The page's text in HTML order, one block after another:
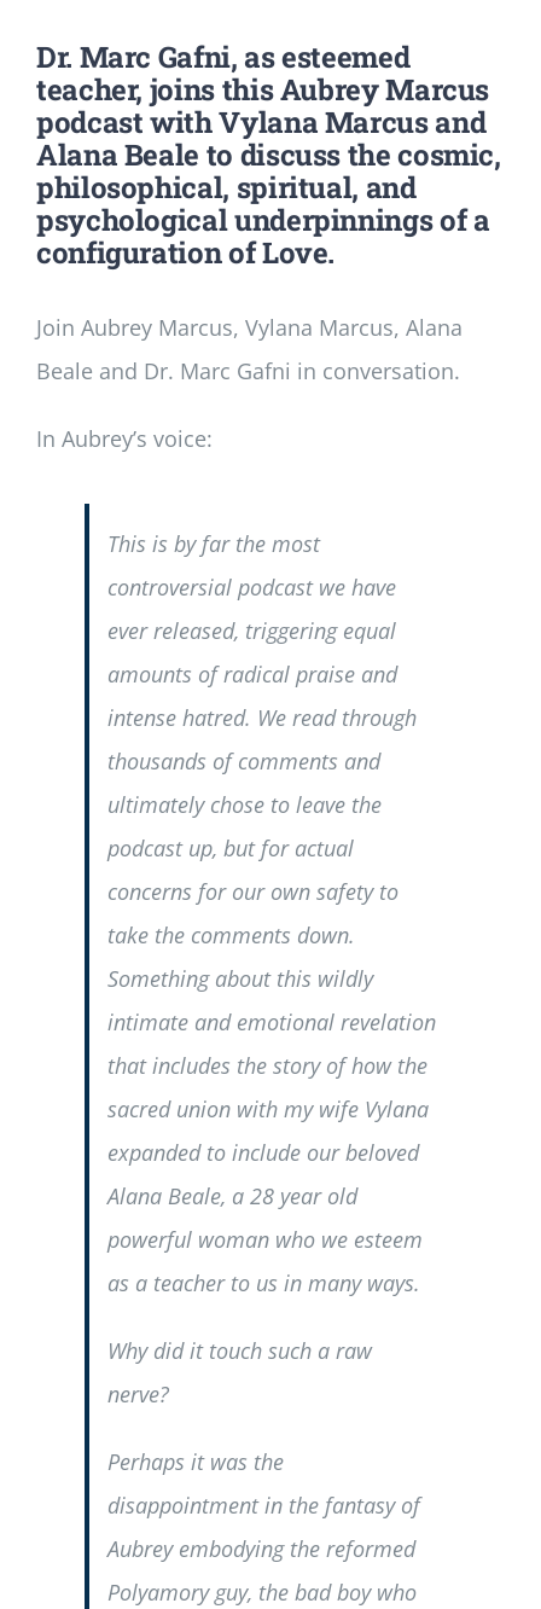
Dr. Marc Gafni, as esteemed
teacher, joins this Aubrey Marcus
podcast with Vylana Marcus and
Alana Beale to discuss the cosmic,
philosophical, spiritual, and
psychological underpinnings of a
configuration of Love.
Join Aubrey Marcus, Vylana Marcus, Alana
Beale and Dr. Marc Gafni in conversation.
In Aubrey’s voice:
This is by far the most
controversial podcast we have
ever released, triggering equal
amounts of radical praise and
intense hatred. We read through
thousands of comments and
ultimately chose to leave the
podcast up, but for actual
concerns for our own safety to
take the comments down.
Something about this wildly
intimate and emotional revelation
that includes the story of how the
sacred union with my wife Vylana
expanded to include our beloved
Alana Beale, a 28 year old
powerful woman who we esteem
as a teacher to us in many ways.
Why did it touch such a raw
nerve?
Perhaps it was the
disappointment in the fantasy of
Aubrey embodying the reformed
Polyamory guy, the bad boy who